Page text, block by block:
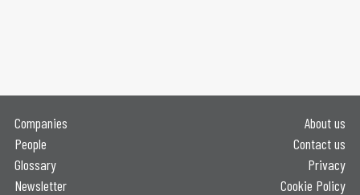
Companies
People
Glossary
Newsletter
About us
Contact us
Privacy
Cookie Policy